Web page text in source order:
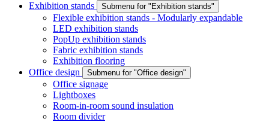
Exhibition stands
Submenu for "Exhibition stands"
Flexible exhibition stands - Modularly expandable
LED exhibition stands
PopUp exhibition stands
Fabric exhibition stands
Exhibition flooring
Office design
Submenu for "Office design"
Office signage
Lightboxes
Room-in-room sound insulation
Room divider